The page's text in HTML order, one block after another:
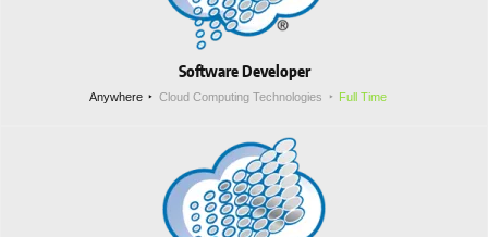
Software Developer
Anywhere Cloud Computing Technologies Full Time